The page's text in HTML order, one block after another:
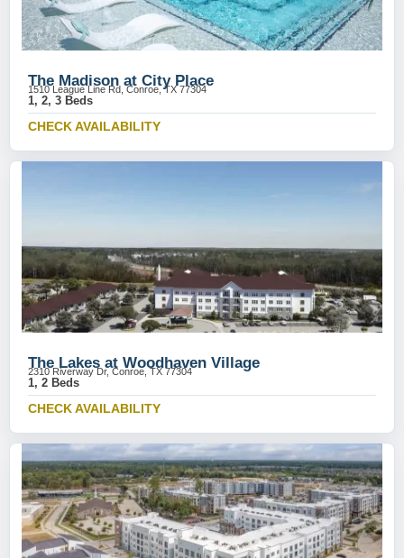
The Madison at City Place
1510 League Line Rd, Conroe, TX 77304
1, 2, 3 Beds
CHECK AVAILABILITY
The Lakes at Woodhaven Village
2310 Riverway Dr, Conroe, TX 77304
1, 2 Beds
CHECK AVAILABILITY